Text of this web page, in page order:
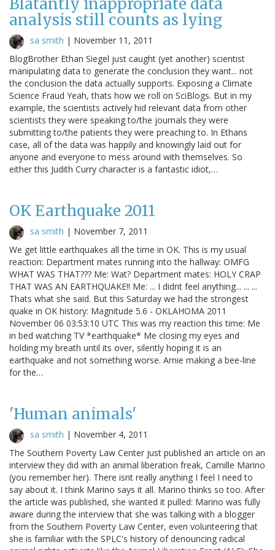
analysis still counts as lying
sa smith | November 11, 2011
BlogBrother Ethan Siegel just caught (yet another) scientist
manipulating data to generate the conclusion they want... not
the conclusion the data actually supports. Exposing a Climate
Science Fraud Yeah, thats how we roll on SciBlogs. But in my
example, the scientists actively hid relevant data from other
scientists they were speaking to/the journals they were
submitting to/the patients they were preaching to. In Ethans
case, all of the data was happily and knowingly laid out for
anyone and everyone to mess around with themselves. So
either this Judith Curry character is a fantastic idiot,…
OK Earthquake 2011
sa smith | November 7, 2011
We get little earthquakes all the time in OK. This is my usual
reaction: Department mates running into the hallway: OMFG
WHAT WAS THAT??? Me: Wat? Department mates: HOLY CRAP
THAT WAS AN EARTHQUAKE!! Me: ... I didnt feel anything... ... ...
Thats what she said. But this Saturday we had the strongest
quake in OK history: Magnitude 5.6 - OKLAHOMA 2011
November 06 03:53:10 UTC This was my reaction this time: Me
in bed watching TV *earthquake* Me closing my eyes and
holding my breath until its over, silently hoping it is an
earthquake and not something worse. Arnie making a bee-line
for the…
'Human animals'
sa smith | November 4, 2011
The Southern Poverty Law Center just published an article on an
interview they did with an animal liberation freak, Camille Marino
(you remember her). There isnt really anything I feel I need to
say about it. I think Marino says it all. Marino thinks so too. After
the article was published, she wanted it pulled: Marino was fully
aware during the interview that she was talking with a blogger
from the Southern Poverty Law Center, even volunteering that
she is familiar with the SPLC's history of denouncing radical